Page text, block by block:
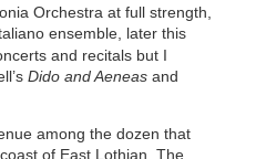
Orchestra at full strength,
ensemble, later this
and recitals but I
Dido and Aeneas and
among the dozen that
of East Lothian. The